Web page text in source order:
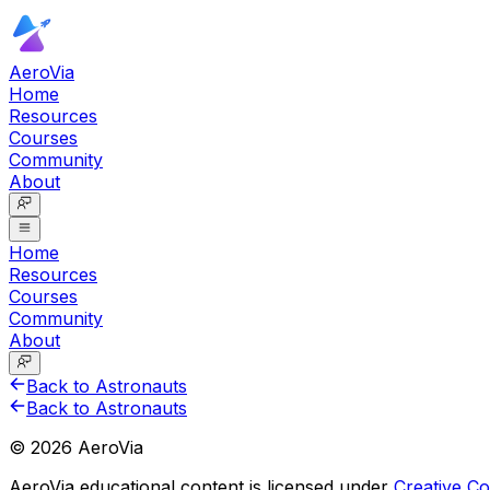
AeroVia
Home
Resources
Courses
Community
About
Home
Resources
Courses
Community
About
Back to Astronauts
Back to Astronauts
© 2026 AeroVia